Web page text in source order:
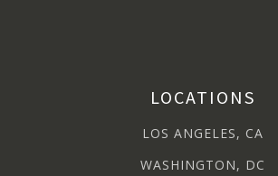
LOCATIONS
LOS ANGELES, CA
WASHINGTON, DC